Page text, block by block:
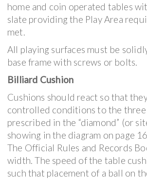
home and coin operated tables
slate providing the Play Area
met.
All playing surfaces must be
base frame with screws or bolts.
Billiard Cushion
Cushions should react so that
controlled conditions to the three
prescribed in the “diamond” (or
showing in the diagram on page
The Official Rules and Records
width. The speed of the table
such that placement of a ball on